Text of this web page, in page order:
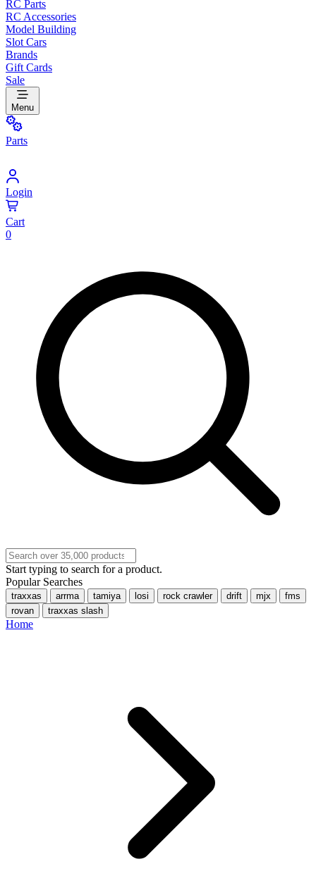
RC Parts
RC Accessories
Model Building
Slot Cars
Brands
Gift Cards
Sale
Menu
Parts
Login
Cart
0
Start typing to search for a product.
Popular Searches
traxxas arrma tamiya losi rock crawler drift mjx
fms
rovan
traxxas slash
Home